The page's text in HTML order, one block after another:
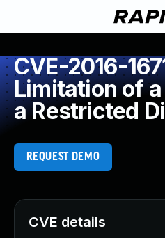
CVE-2016-
Limitation of
a Restricted
REQUEST DEMO
CVE details